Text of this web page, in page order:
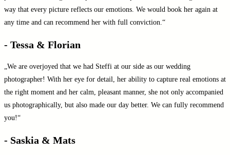
way that every picture reflects our emotions. We would book her again at
any time and can recommend her with full conviction.“
- Tessa & Florian
„We are overjoyed that we had Steffi at our side as our wedding
photographer! With her eye for detail, her ability to capture real emotions at
the right moment and her calm, pleasant manner, she not only accompanied
us photographically, but also made our day better. We can fully recommend
you!“
- Saskia & Mats